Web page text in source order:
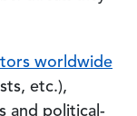
worldwide
etc.),
and political-